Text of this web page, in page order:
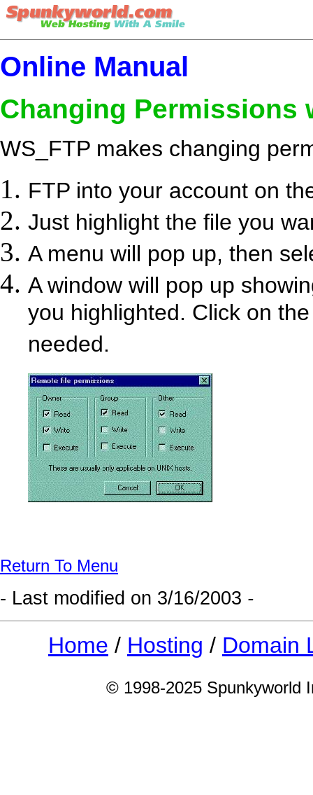
Online Manual
Changing Permissions
WS_FTP makes changing
FTP into your account on
Just highlight the file you
A menu will pop up, then
A window will pop up
you highlighted. Click on
needed.
Return To Menu
- Last modified on 3/16/2003 -
Home / Hosting / Domain
© 1998-2025 Spunkyworld